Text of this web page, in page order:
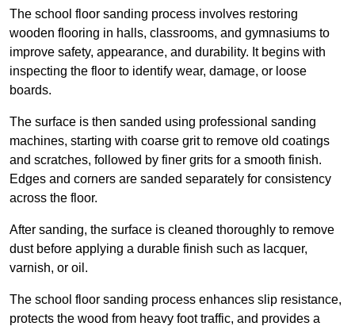
The school floor sanding process involves restoring
wooden flooring in halls, classrooms, and gymnasiums to
improve safety, appearance, and durability. It begins with
inspecting the floor to identify wear, damage, or loose
boards.
The surface is then sanded using professional sanding
machines, starting with coarse grit to remove old coatings
and scratches, followed by finer grits for a smooth finish.
Edges and corners are sanded separately for consistency
across the floor.
After sanding, the surface is cleaned thoroughly to remove
dust before applying a durable finish such as lacquer,
varnish, or oil.
The school floor sanding process enhances slip resistance,
protects the wood from heavy foot traffic, and provides a